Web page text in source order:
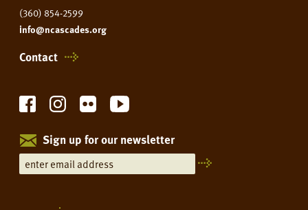
(360) 854-2599
info@ncascades.org
Contact
Sign up for our newsletter